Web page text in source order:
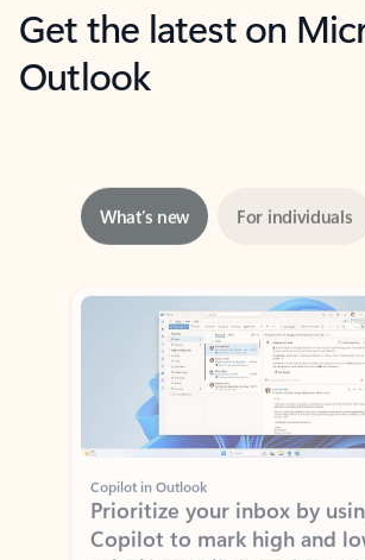
Get the latest on
Outlook
Showing slide 1 of 3
Copilot in Outlook
Prioritize your inbox by
Copilot to mark high and
priority emails based on
manager, and preferences.